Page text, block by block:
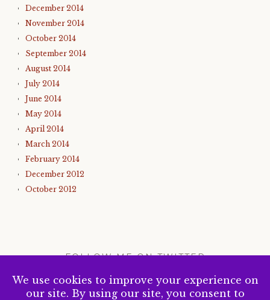
December 2014
November 2014
October 2014
September 2014
August 2014
July 2014
June 2014
May 2014
April 2014
March 2014
February 2014
December 2012
October 2012
FOLLOW ME ON TWITTER
My Tweets